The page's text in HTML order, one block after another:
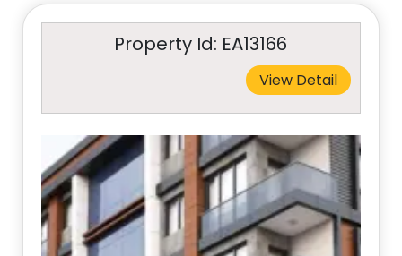
Property Id: EA13166
View Detail